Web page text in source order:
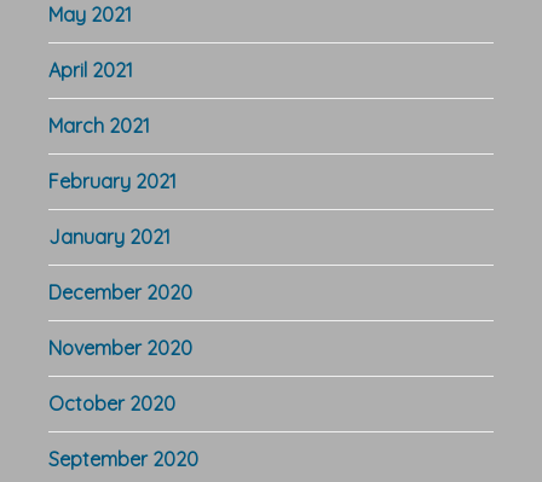
May 2021
April 2021
March 2021
February 2021
January 2021
December 2020
November 2020
October 2020
September 2020